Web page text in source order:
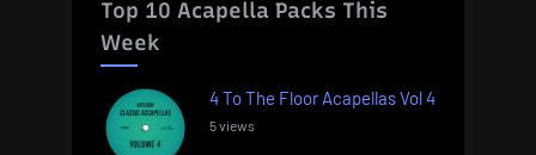
Top 10 Acapella Packs This
Week
4 To The Floor Acapellas Vol 4
5 views